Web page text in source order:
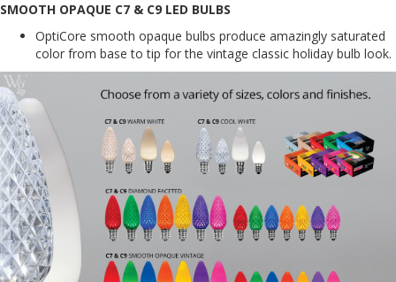
SMOOTH OPAQUE C7 & C9 LED BULBS
OptiCore smooth opaque bulbs produce amazingly saturated
color from base to tip for the vintage classic holiday bulb look.